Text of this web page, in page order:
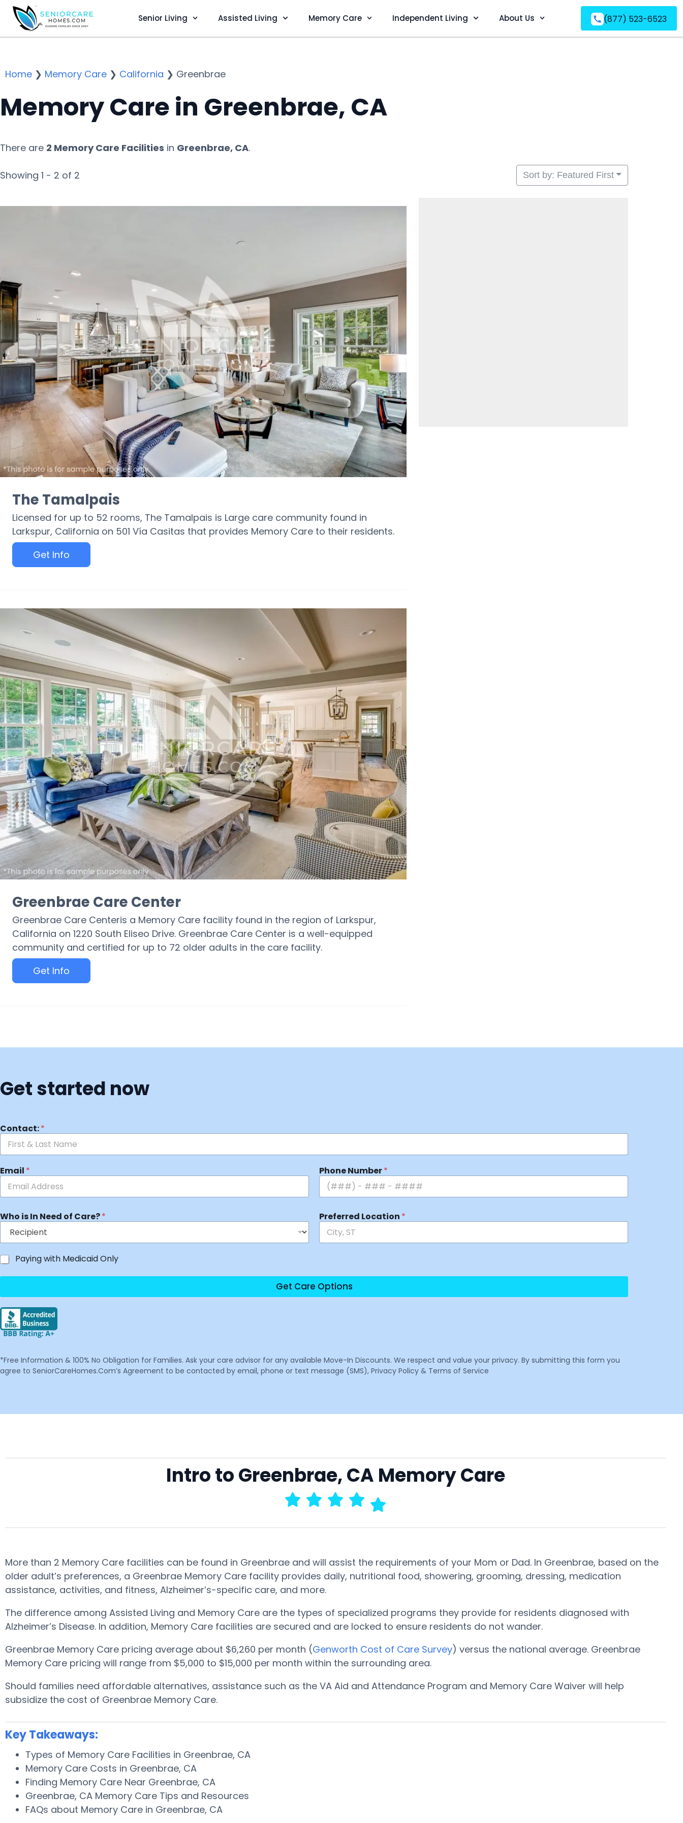
Senior Living Assisted Living Memory Care Independent Living About Us (877) 523-6523
Home ❯ Memory Care ❯ California ❯ Greenbrae
Memory Care in Greenbrae, CA
There are 2 Memory Care Facilities in Greenbrae, CA.
Showing 1 - 2 of 2 Sort by: Featured First
The Tamalpais
Licensed for up to 52 rooms, The Tamalpais is Large care community found in
Larkspur, California on 501 Vía Casitas that provides Memory Care to their residents.
Get Info
Greenbrae Care Center
Greenbrae Care Centeris a Memory Care facility found in the region of Larkspur,
California on 1220 South Eliseo Drive. Greenbrae Care Center is a well-equipped
community and certified for up to 72 older adults in the care facility.
Get Info
Get started now
Contact:*
Email * Phone Number*
Who is In Need of Care?* Preferred Location *
Paying with Medicaid Only
Get Care Options
*Free Information & 100% No Obligation for Families. Ask your care advisor for any available Move-In Discounts. We respect and value your privacy. By submitting this form you
agree to SeniorCareHomes.Com’s Agreement to be contacted by email, phone or text message (SMS), Privacy Policy & Terms of Service
Intro to Greenbrae, CA Memory Care
More than 2 Memory Care facilities can be found in Greenbrae and will assist the requirements of your Mom or Dad. In Greenbrae, based on the
older adult’s preferences, a Greenbrae Memory Care facility provides daily, nutritional food, showering, grooming, dressing, medication
assistance, activities, and fitness, Alzheimer’s-specific care, and more.
The difference among Assisted Living and Memory Care are the types of specialized programs they provide for residents diagnosed with
Alzheimer’s Disease. In addition, Memory Care facilities are secured and are locked to ensure residents do not wander.
Greenbrae Memory Care pricing average about $6,260 per month (Genworth Cost of Care Survey) versus the national average. Greenbrae
Memory Care pricing will range from $5,000 to $15,000 per month within the surrounding area.
Should families need affordable alternatives, assistance such as the VA Aid and Attendance Program and Memory Care Waiver will help
subsidize the cost of Greenbrae Memory Care.
Key Takeaways:
Types of Memory Care Facilities in Greenbrae, CA
Memory Care Costs in Greenbrae, CA
Finding Memory Care Near Greenbrae, CA
Greenbrae, CA Memory Care Tips and Resources
FAQs about Memory Care in Greenbrae, CA